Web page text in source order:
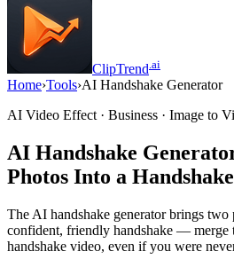
ClipTrend .ai
Home›Tools›AI Handshake Generator
AI Video Effect · Business · Image to
AI Handshake
Photos Into a Handshake
The AI handshake generator brings two
confident, friendly handshake — merge
handshake video, even if you were